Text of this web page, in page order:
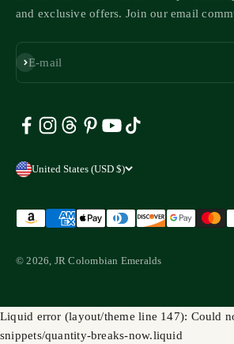
and exclusive offers. Join our email
E-mail
Subscribe
United States (USD $)
© 2026, JR Colombian Emeralds
Liquid error (layout/theme line 147): Could
snippets/quantity-breaks-now.liquid